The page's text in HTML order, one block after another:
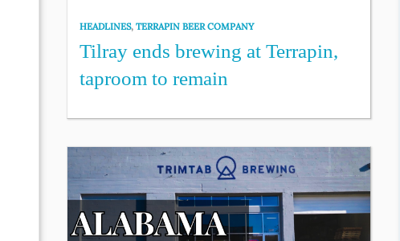
HEADLINES,TERRAPIN BEER COMPANY
Tilray ends brewing at Terrapin,
taproom to remain